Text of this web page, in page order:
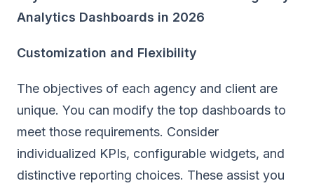
Analytics Dashboards in 2026
Customization and Flexibility
The objectives of each agency and client are
unique. You can modify the top dashboards to
meet those requirements. Consider
individualized KPIs, configurable widgets, and
distinctive reporting choices. These assist you